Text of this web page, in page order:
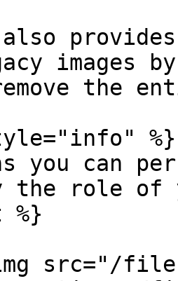
also
images
the
%}
you can
the role of
%}
src="/